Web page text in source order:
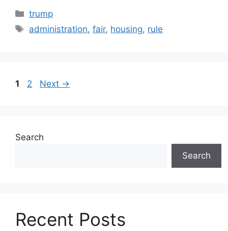
Categories
trump
Tags
administration,fair, housing, rule
Page
1 Page
2 Next →
Search
Search
Recent Posts